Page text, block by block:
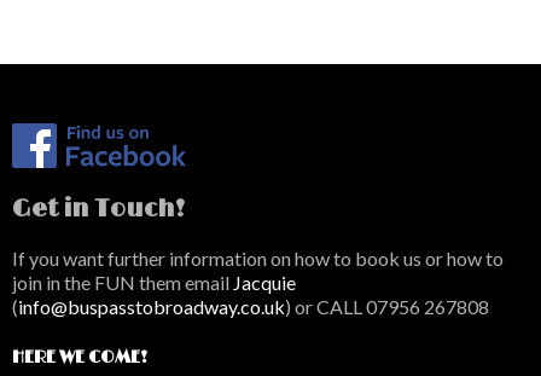
Get in Touch!
If you want further information on how to book us or how to
join in the FUN them email Jacquie
(info@buspasstobroadway.co.uk) or CALL 07956 267808
HERE WE COME!